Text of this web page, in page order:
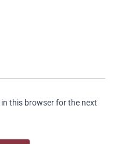
this browser for the next